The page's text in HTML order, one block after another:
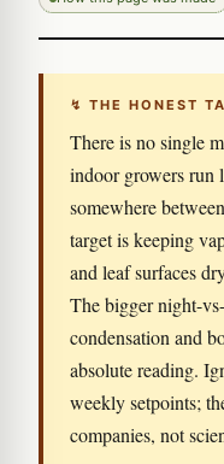
↯ THE HONEST
There is no single
indoor growers
somewhere
target is keeping
and leaf surfaces
The bigger night-
condensation and
absolute reading.
weekly setpoints;
companies, not